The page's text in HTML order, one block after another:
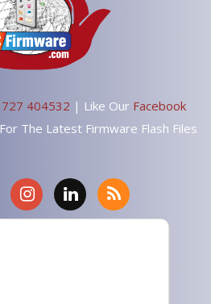
404532 | Like Our Facebook
The Latest Firmware Flash Files